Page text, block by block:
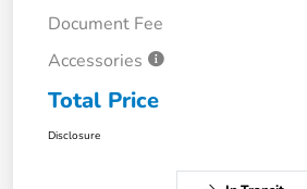
Document Fee
Accessories
Total Price
Disclosure